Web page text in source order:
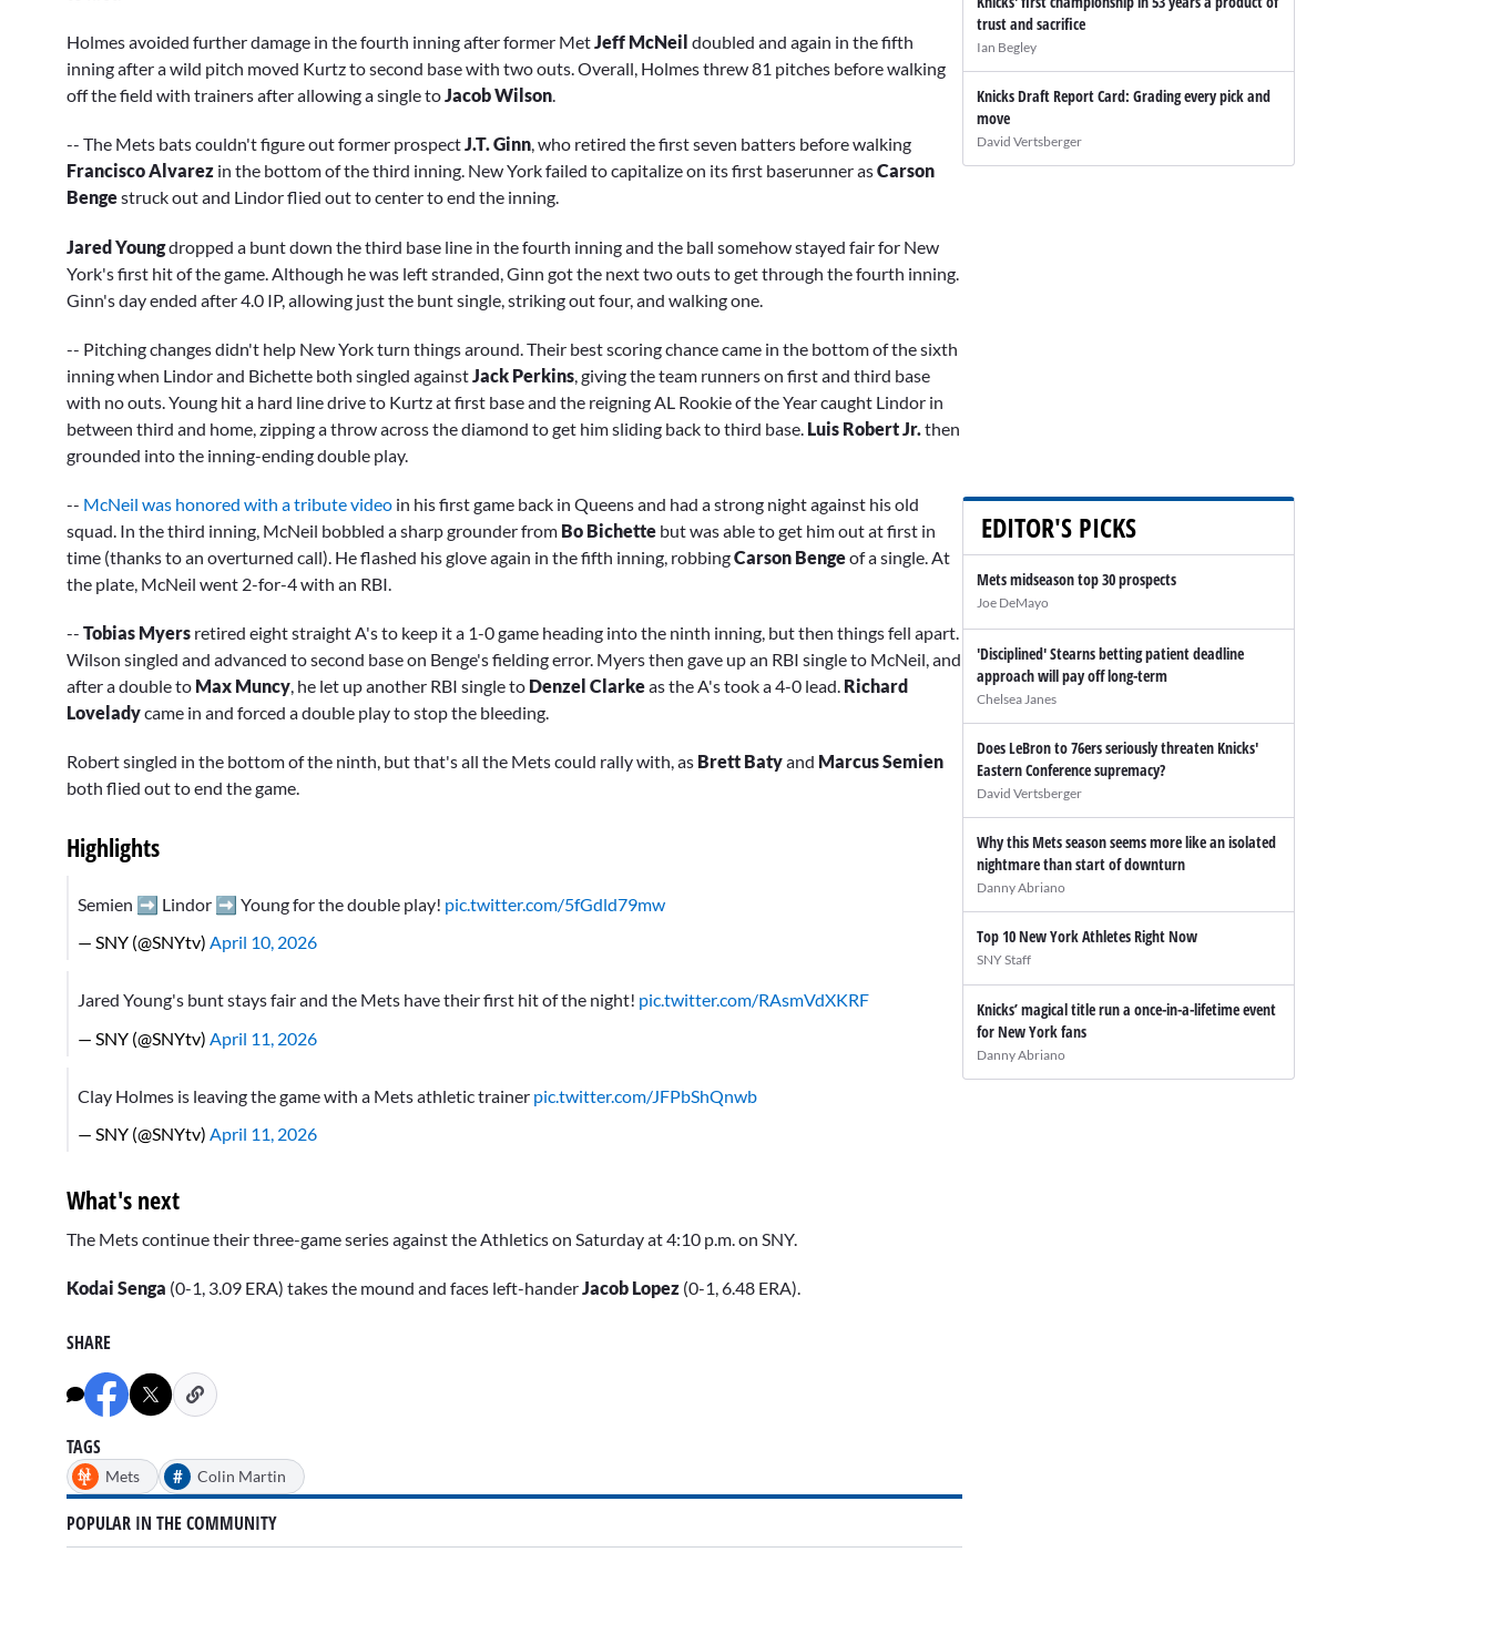
Holmes avoided further damage in the fourth inning after former MetJeff McNeil doubled and again in the fifth
inning after a wild pitch moved Kurtz to second base with two outs. Overall, Holmes threw 81 pitches before walking
off the field with trainers after allowing a single toJacob Wilson.
-- The Mets bats couldn't figure out former prospectJ.T. Ginn, who retired the first seven batters before walking
Francisco Alvarez in the bottom of the third inning. New York failed to capitalize on its first baserunner asCarson
Bengestruck out and Lindor flied out to center to end the inning.
Jared Youngdropped a bunt down the third base line in the fourth inning and the ball somehow stayed fair for New
York's first hit of the game. Although he was left stranded, Ginn got the next two outs to get through the fourth inning.
Ginn's day ended after 4.0 IP, allowing just the bunt single, striking out four, and walking one.
-- Pitching changes didn't help New York turn things around. Their best scoring chance came in the bottom of the sixth
inning when Lindor and Bichette both singled against Jack Perkins , giving the team runners on first and third base
with no outs. Young hit a hard line drive to Kurtz at first base and the reigning AL Rookie of the Year caught Lindor in
between third and home, zipping a throw across the diamond to get him sliding back to third base. Luis Robert Jr. then
grounded into the inning-ending double play.
-- McNeil was honored with a tribute video in his first game back in Queens and had a strong night against his old
squad. In the third inning, McNeil bobbled a sharp grounder from Bo Bichette but was able to get him out at first in
time (thanks to an overturned call). He flashed his glove again in the fifth inning, robbingCarson Bengeof a single. At
the plate, McNeil went 2-for-4 with an RBI.
-- Tobias Myers retired eight straight A's to keep it a 1-0 game heading into the ninth inning, but then things fell apart.
Wilson singled and advanced to second base on Benge's fielding error. Myers then gave up an RBI single to McNeil, and
after a double to Max Muncy, he let up another RBI single to Denzel Clarkeas the A's took a 4-0 lead. Richard
Loveladycame in and forced a double play to stop the bleeding.
Robert singled in the bottom of the ninth, but that's all the Mets could rally with, as Brett Batyand Marcus Semien
both flied out to end the game.
Highlights
Semien ➡️ Lindor ➡️ Young for the double play! pic.twitter.com/5fGdld79mw
— SNY (@SNYtv) April 10, 2026
Jared Young's bunt stays fair and the Mets have their first hit of the night! pic.twitter.com/RAsmVdXKRF
— SNY (@SNYtv) April 11, 2026
Clay Holmes is leaving the game with a Mets athletic trainer pic.twitter.com/JFPbShQnwb
— SNY (@SNYtv) April 11, 2026
What's next
The Mets continue their three-game series against the Athletics on Saturday at 4:10 p.m. on SNY.
Kodai Senga (0-1, 3.09 ERA) takes the mound and faces left-handerJacob Lopez (0-1, 6.48 ERA).
SHARE
TAGS
Mets # Colin Martin
POPULAR IN THE COMMUNITY
trust and sacrifice
Ian Begley
Knicks Draft Report Card: Grading every pick and
move
David Vertsberger
EDITOR'S PICKS
Mets midseason top 30 prospects
Joe DeMayo
'Disciplined' Stearns betting patient deadline
approach will pay off long-term
Chelsea Janes
Does LeBron to 76ers seriously threaten Knicks'
Eastern Conference supremacy?
David Vertsberger
Why this Mets season seems more like an isolated
nightmare than start of downturn
Danny Abriano
Top 10 New York Athletes Right Now
SNY Staff
Knicks’ magical title run a once-in-a-lifetime event
for New York fans
Danny Abriano